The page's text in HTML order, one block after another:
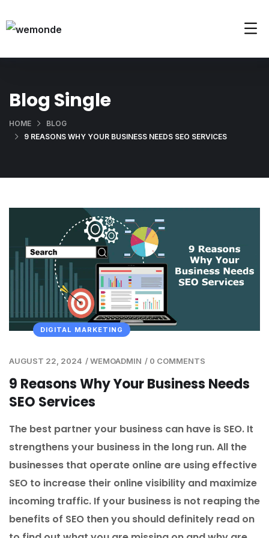
Blog Single
HOME
BLOG
9 REASONS WHY YOUR BUSINESS NEEDS SEO SERVICES
DIGITAL MARKETING
AUGUST 22, 2024 /WEMOADMIN / 0 COMMENTS
9 Reasons Why Your Business Needs
SEO Services
The best partner your business can have is SEO. It
strengthens your business in the long run. All the
businesses that operate online are using effective
SEO to increase their online visibility and maximize
incoming traffic. If your business is not reaping the
benefits of SEO then you should definitely read on